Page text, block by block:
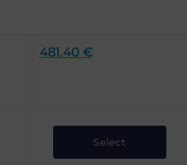
481.40 €
Select